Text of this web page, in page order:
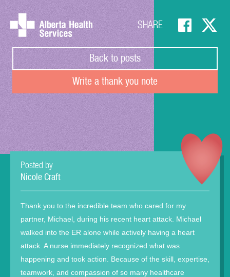
Back to posts
Write a thank you note
SHARE
Posted by
Nicole Craft
Thank you to the incredible team who cared for my
partner, Michael, during his recent heart attack. Michael
walked into the ER alone while actively having a heart
attack. A nurse immediately recognized what was
happening and took action. Because of the skill, expertise,
teamwork, and compassion of so many healthcare